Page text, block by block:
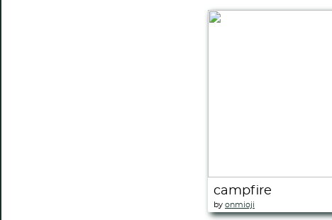
campfire
by onmioji